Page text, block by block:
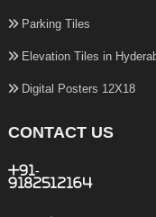
Parking Tiles
Elevation Tiles in
Digital Posters 12X18
CONTACT US
+91-
9182512164